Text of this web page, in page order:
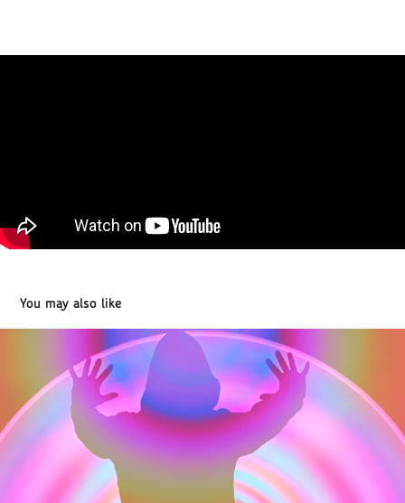
You may also like
Cinemagraphs 2021